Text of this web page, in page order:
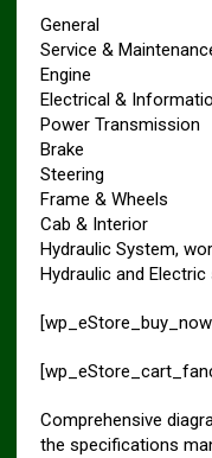
General
Service &
Engine
Electrical &
Power Transmission
Brake
Steering
Frame & Wheels
Cab & Interior
Hydraulic System,
Hydraulic and
Comprehensive
the specifications